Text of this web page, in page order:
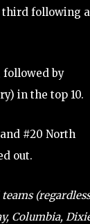
third following a
followed by
in the top 10.
#20 North
out.
Columbia,